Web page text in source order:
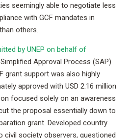
seemingly able to negotiate less
with GCF mandates in
others.
by UNEP on behalf of
Simplified Approval Process (SAP)
grant support was also highly
approved with USD 2.16 million
focused solely on an awareness
the proposal essentially down to
grant. Developed country
civil society observers, questioned